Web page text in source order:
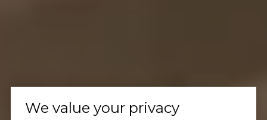
We value your privacy